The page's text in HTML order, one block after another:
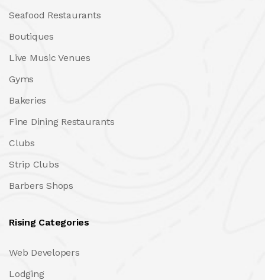
Seafood Restaurants
Boutiques
Live Music Venues
Gyms
Bakeries
Fine Dining Restaurants
Clubs
Strip Clubs
Barbers Shops
Rising Categories
Web Developers
Lodging